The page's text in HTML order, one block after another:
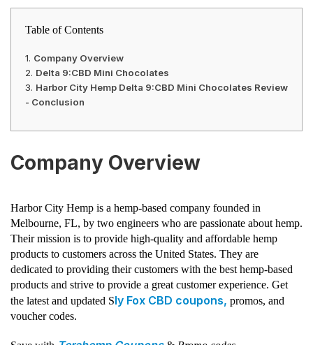
Table of Contents
Company Overview
Delta 9:CBD Mini Chocolates
Harbor City Hemp Delta 9:CBD Mini Chocolates Review
- Conclusion
Company Overview
Harbor City Hemp is a hemp-based company founded in
Melbourne, FL, by two engineers who are passionate about hemp.
Their mission is to provide high-quality and affordable hemp
products to customers across the United States. They are
dedicated to providing their customers with the best hemp-based
products and strive to provide a great customer experience. Get
the latest and updated Sly Fox CBD coupons, promos, and
voucher codes.